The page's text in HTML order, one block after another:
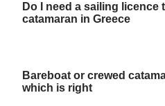
Do I need a sailing licence
catamaran in Greece
Bareboat or crewed
which is right